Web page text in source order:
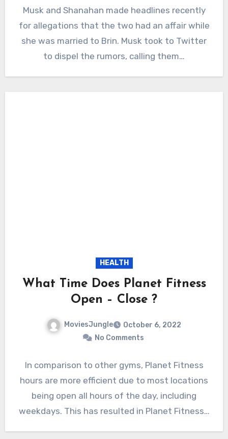
Musk and Shanahan made headlines recently
for allegations that the two had an affair while
she was married to Brin. Musk took to Twitter
to dispel the rumors, calling them…
HEALTH
What Time Does Planet Fitness
Open – Close ?
MoviesJungle
October 6, 2022
No Comments
In comparison to other gyms, Planet Fitness
hours are more efficient due to most locations
being open all hours of the day, including
weekdays. This has resulted in Planet Fitness…